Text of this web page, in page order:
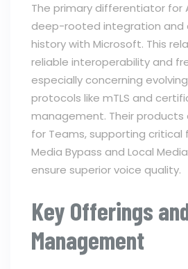
The primary differentiator for
deep-rooted integration
history with Microsoft. This
reliable interoperability and
especially concerning
protocols like mTLS and
management. Their
for Teams, supporting critical
Media Bypass and Local
ensure superior voice quality.
Key Offerings
Management